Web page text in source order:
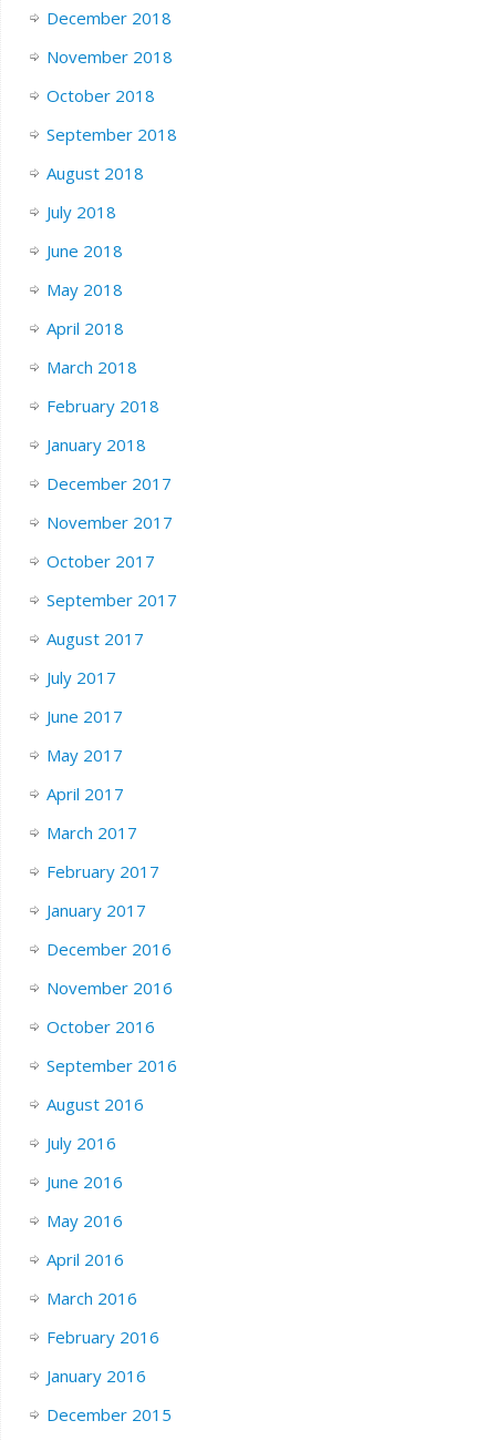
December 2018
November 2018
October 2018
September 2018
August 2018
July 2018
June 2018
May 2018
April 2018
March 2018
February 2018
January 2018
December 2017
November 2017
October 2017
September 2017
August 2017
July 2017
June 2017
May 2017
April 2017
March 2017
February 2017
January 2017
December 2016
November 2016
October 2016
September 2016
August 2016
July 2016
June 2016
May 2016
April 2016
March 2016
February 2016
January 2016
December 2015